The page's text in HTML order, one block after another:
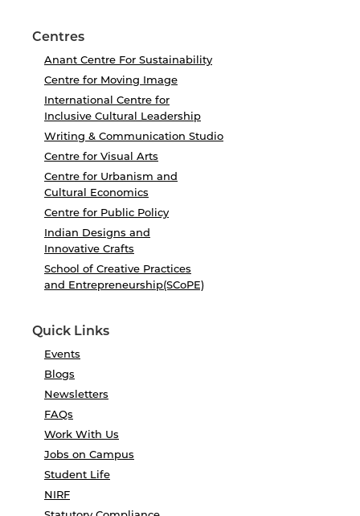
Centres
Anant Centre For Sustainability
Centre for Moving Image
International Centre for
Inclusive Cultural Leadership
Writing & Communication Studio
Centre for Visual Arts
Centre for Urbanism and
Cultural Economics
Centre for Public Policy
Indian Designs and
Innovative Crafts
School of Creative Practices
and Entrepreneurship(SCoPE)
Quick Links
Events
Blogs
Newsletters
FAQs
Work With Us
Jobs on Campus
Student Life
NIRF